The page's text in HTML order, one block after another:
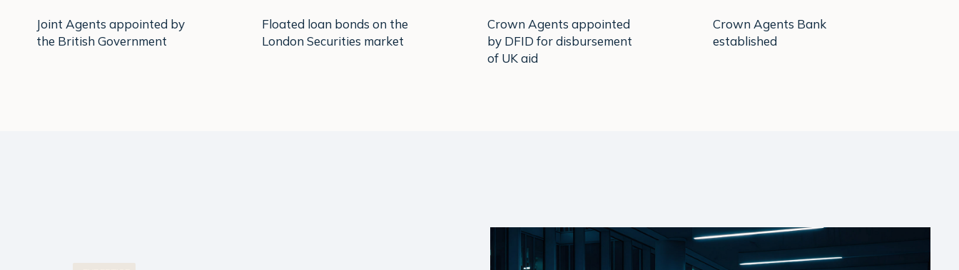
Joint Agents appointed by
the British Government
Floated loan bonds on the
London Securities market
Crown Agents appointed
by DFID for disbursement
of UK aid
Crown Agents Bank
established